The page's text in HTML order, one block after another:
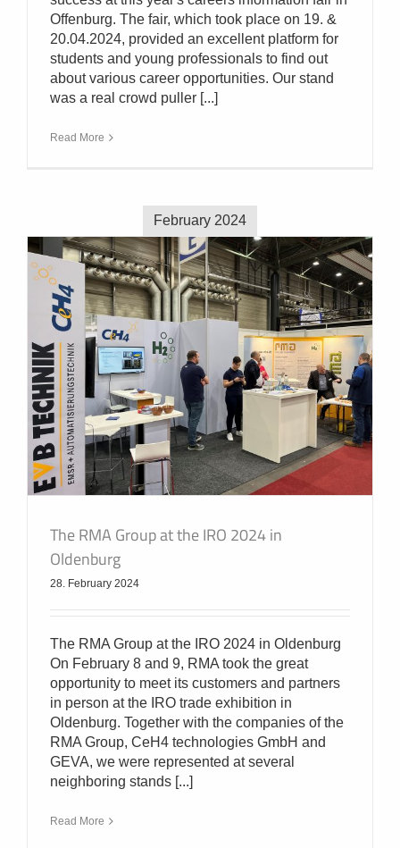
Offenburg. The fair, which took place on 19. &
20.04.2024, provided an excellent platform for
students and young professionals to find out
about various career opportunities. Our stand
was a real crowd puller [...]
Read More
February 2024
The RMA Group at the IRO 2024 in
Oldenburg
28. February 2024
The RMA Group at the IRO 2024 in Oldenburg
On February 8 and 9, RMA took the great
opportunity to meet its customers and partners
in person at the IRO trade exhibition in
Oldenburg. Together with the companies of the
RMA Group, CeH4 technologies GmbH and
GEVA, we were represented at several
neighboring stands [...]
Read More